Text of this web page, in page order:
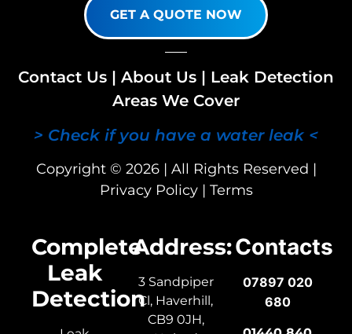
GET A QUOTE NOW
Contact Us | About Us | Leak Detection
Areas We Cover
> Check if you have a water leak <
Copyright © 2026 | All Rights Reserved |
Privacy Policy| Terms
Complete
Leak
Detection
Address:
3 Sandpiper
Cl, Haverhill,
CB9 0JH,
Contacts
07897 020
680